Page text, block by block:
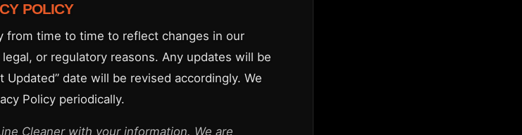
POLICY
from time to time to reflect changes in our
or regulatory reasons. Any updates will be
Updated” date will be revised accordingly. We
Policy periodically.
Cleaner with your information. We are